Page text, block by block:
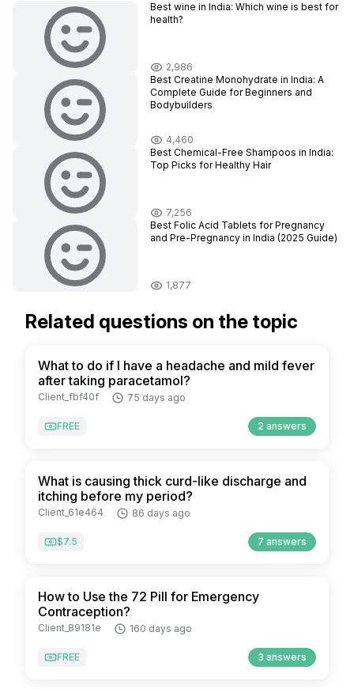
Best wine in India​: Which wine is best for
health?
2,986
Best Creatine Monohydrate in India: A
Complete Guide for Beginners and
Bodybuilders
4,460
Best Chemical-Free Shampoos in India:
Top Picks for Healthy Hair
7,256
Best Folic Acid Tablets for Pregnancy
and Pre-Pregnancy in India (2025 Guide)
1,877
Related questions on the topic
What to do if I have a headache and mild fever
after taking paracetamol?
Client_fbf40f 75 days ago
FREE 2 answers
What is causing thick curd-like discharge and
itching before my period?
Client_61e464 86 days ago
$7.5 7 answers
How to Use the 72 Pill for Emergency
Contraception?
Client_89181e 160 days ago
FREE 3 answers